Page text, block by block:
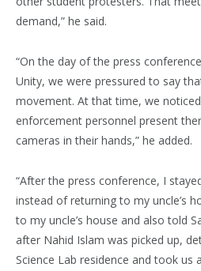
demand,” he said.
“On the day of the press
Unity, we were pressured to say
movement. At that time, we
enforcement personnel present
cameras in their hands,” he added.
“After the press conference, I
instead of returning to my uncle’s
to my uncle’s house and also told
after Nahid Islam was picked up,
Science Lab residence and took us